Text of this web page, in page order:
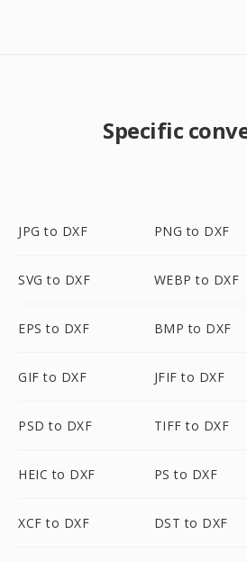
Specific
JPG to DXF PNG to DXF
SVG to DXF WEBP to DXF
EPS to DXF BMP to DXF
GIF to DXF JFIF to DXF
PSD to DXF TIFF to DXF
HEIC to DXF PS to DXF
XCF to DXF DST to DXF